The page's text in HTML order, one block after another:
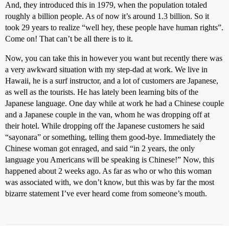
And, they introduced this in 1979, when the population totaled
roughly a billion people. As of now it’s around 1.3 billion. So it
took 29 years to realize “well hey, these people have human rights”.
Come on! That can’t be all there is to it.
Now, you can take this in however you want but recently there was
a very awkward situation with my step-dad at work. We live in
Hawaii, he is a surf instructor, and a lot of customers are Japanese,
as well as the tourists. He has lately been learning bits of the
Japanese language. One day while at work he had a Chinese couple
and a Japanese couple in the van, whom he was dropping off at
their hotel. While dropping off the Japanese customers he said
“sayonara” or something, telling them good-bye. Immediately the
Chinese woman got enraged, and said “in 2 years, the only
language you Americans will be speaking is Chinese!” Now, this
happened about 2 weeks ago. As far as who or who this woman
was associated with, we don’t know, but this was by far the most
bizarre statement I’ve ever heard come from someone’s mouth.